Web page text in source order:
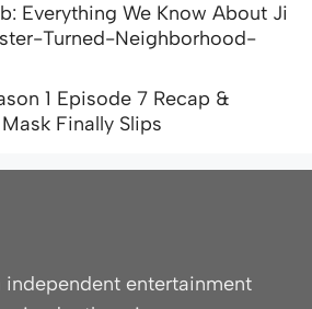
Everything We Know About Ji
Turned-Neighborhood-
1 Episode 7 Recap &
Finally Slips
independent entertainment